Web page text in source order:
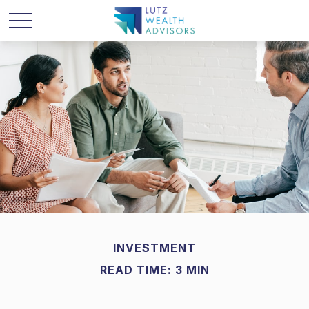
INVESTMENT
READ TIME: 3 MIN